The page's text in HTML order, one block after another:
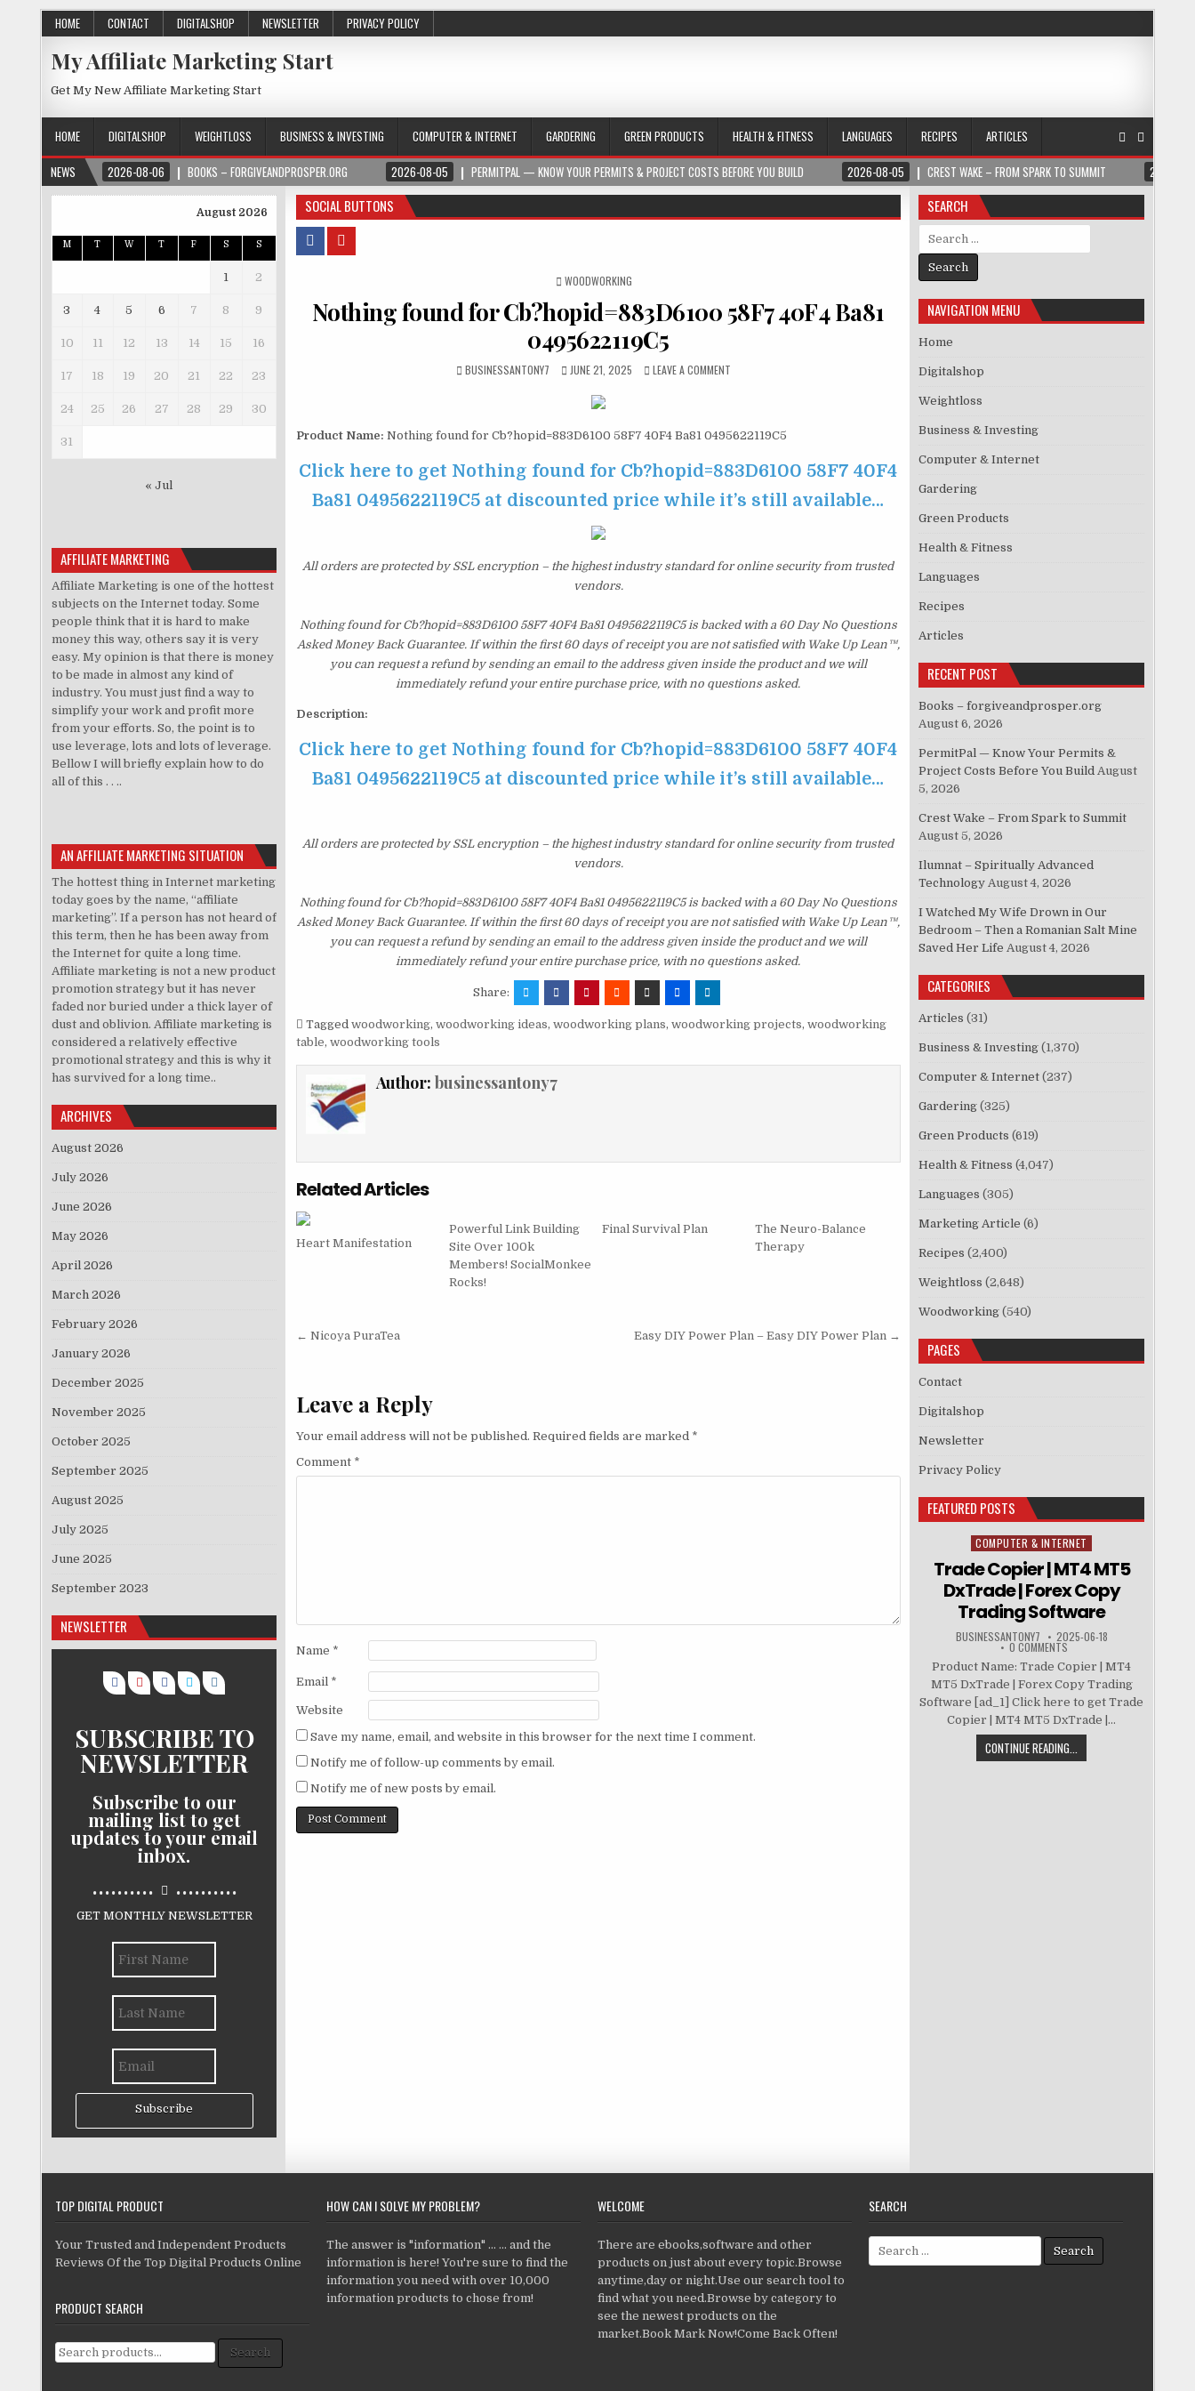
HOME CONTACT DIGITALSHOP NEWSLETTER PRIVACY POLICY
My Affiliate Marketing Start
Get My New Affiliate Marketing Start
HOME DIGITALSHOP WEIGHTLOSS BUSINESS & INVESTING COMPUTER & INTERNET GARDERING GREEN PRODUCTS HEALTH & FITNESS LANGUAGES RECIPES
ARTICLES
NEWS
2026-08-06 BOOKS – FORGIVEANDPROSPER.ORG 2026-08-05 PERMITPAL — KNOW YOUR PERMITS & PROJECT COSTS BEFORE YOU BUILD 2026-08-05 CREST WAKE – FROM SPARK TO SUMMIT 2026-
SOCIAL BUTTONS
POSTED IN
WOODWORKING
Nothing found for Cb?hopid=883D6100 58F7 40F4 Ba81
0495622119C5
BUSINESSANTONY7 JUNE 21, 2025 LEAVE A COMMENT
Product Name: Nothing found for Cb?hopid=883D6100 58F7 40F4 Ba81 0495622119C5
Click here to get Nothing found for Cb?hopid=883D6100 58F7 40F4
Ba81 0495622119C5 at discounted price while it’s still available…
All orders are protected by SSL encryption – the highest industry standard for online security from trusted
vendors.
Nothing found for Cb?hopid=883D6100 58F7 40F4 Ba81 0495622119C5 is backed with a 60 Day No Questions
Asked Money Back Guarantee. If within the first 60 days of receipt you are not satisfied with Wake Up Lean™,
you can request a refund by sending an email to the address given inside the product and we will
immediately refund your entire purchase price, with no questions asked.
Description:
Click here to get Nothing found for Cb?hopid=883D6100 58F7 40F4
Ba81 0495622119C5 at discounted price while it’s still available…
All orders are protected by SSL encryption – the highest industry standard for online security from trusted
vendors.
Nothing found for Cb?hopid=883D6100 58F7 40F4 Ba81 0495622119C5 is backed with a 60 Day No Questions
Asked Money Back Guarantee. If within the first 60 days of receipt you are not satisfied with Wake Up Lean™,
you can request a refund by sending an email to the address given inside the product and we will
immediately refund your entire purchase price, with no questions asked.
Share:
Tagged woodworking, woodworking ideas, woodworking plans, woodworking projects, woodworking
table, woodworking tools
Author: businessantony7
Related Articles
Heart Manifestation
Powerful Link Building
Site Over 100k
Members! SocialMonkee
Rocks!
Final Survival Plan
The Neuro-Balance
Therapy
Post navigation
← Nicoya PuraTea Easy DIY Power Plan – Easy DIY Power Plan →
Leave a Reply
Your email address will not be published. Required fields are marked *
Comment *
Name *
Email *
Website
Save my name, email, and website in this browser for the next time I comment.
Notify me of follow-up comments by email.
Notify me of new posts by email.
August 2026
M T W T F S S
1 2
3 4 5 6 7 8 9
10 11 12 13 14 15 16
17 18 19 20 21 22 23
24 25 26 27 28 29 30
31
« Jul
AFFILIATE MARKETING
Affiliate Marketing is one of the hottest
subjects on the Internet today. Some
people think that it is hard to make
money this way, others say it is very
easy. My opinion is that there is money
to be made in almost any kind of
industry. You must just find a way to
simplify your work and profit more
from your efforts. So, the point is to
use leverage, lots and lots of leverage.
Bellow I will briefly explain how to do
all of this . . ..
AN AFFILIATE MARKETING SITUATION
The hottest thing in Internet marketing
today goes by the name, “affiliate
marketing”. If a person has not heard of
this term, then he has been away from
the Internet for quite a long time.
Affiliate marketing is not a new product
promotion strategy but it has never
faded nor buried under a thick layer of
dust and oblivion. Affiliate marketing is
considered a relatively effective
promotional strategy and this is why it
has survived for a long time..
ARCHIVES
August 2026
July 2026
June 2026
May 2026
April 2026
March 2026
February 2026
January 2026
December 2025
November 2025
October 2025
September 2025
August 2025
July 2025
June 2025
September 2023
NEWSLETTER
SUBSCRIBE TO
NEWSLETTER
Subscribe to our
mailing list to get
updates to your email
inbox.
.......... ..........
GET MONTHLY NEWSLETTER
Subscribe
SEARCH
Search for:
NAVIGATION MENU
Home
Digitalshop
Weightloss
Business & Investing
Computer & Internet
Gardering
Green Products
Health & Fitness
Languages
Recipes
Articles
RECENT POST
Books – forgiveandprosper.org
August 6, 2026
PermitPal — Know Your Permits &
Project Costs Before You Build August
5, 2026
Crest Wake – From Spark to Summit
August 5, 2026
Ilumnat – Spiritually Advanced
Technology August 4, 2026
I Watched My Wife Drown in Our
Bedroom – Then a Romanian Salt Mine
Saved Her Life August 4, 2026
CATEGORIES
Articles (31)
Business & Investing (1,370)
Computer & Internet (237)
Gardering (325)
Green Products (619)
Health & Fitness (4,047)
Languages (305)
Marketing Article (6)
Recipes (2,400)
Weightloss (2,648)
Woodworking (540)
PAGES
Contact
Digitalshop
Newsletter
Privacy Policy
FEATURED POSTS
Posted in
COMPUTER & INTERNET
Trade Copier | MT4 MT5
DxTrade | Forex Copy
Trading Software
BUSINESSANTONY7 2025-06-18
0 COMMENTS
Product Name: Trade Copier | MT4
MT5 DxTrade | Forex Copy Trading
Software [ad_1] Click here to get Trade
Copier | MT4 MT5 DxTrade |...
CONTINUE READING...
TOP DIGITAL PRODUCT
Your Trusted and Independent Products
Reviews Of the Top Digital Products Online
PRODUCT SEARCH
Search for: Search
HOW CAN I SOLVE MY PROBLEM?
The answer is "information" ... ... and the
information is here! You're sure to find the
information you need with over 10,000
information products to chose from!
WELCOME
There are ebooks,software and other
products on just about every topic.Browse
anytime,day or night.Use our search tool to
find what you need.Browse by category to
see the newest products on the
market.Book Mark Now!Come Back Often!
SEARCH
Search for: